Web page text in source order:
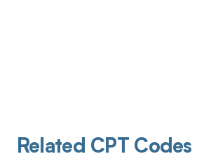
Related CPT Codes